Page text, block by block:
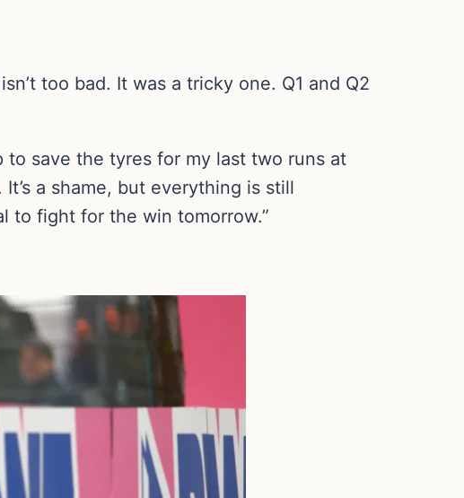
too bad. It was a tricky one. Q1 and Q2
save the tyres for my last two runs at
a shame, but everything is still
to fight for the win tomorrow.”